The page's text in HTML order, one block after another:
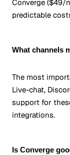
Converge ($49/
predictable
What channels
The most
Live-chat,
support for
integrations.
Is Converge